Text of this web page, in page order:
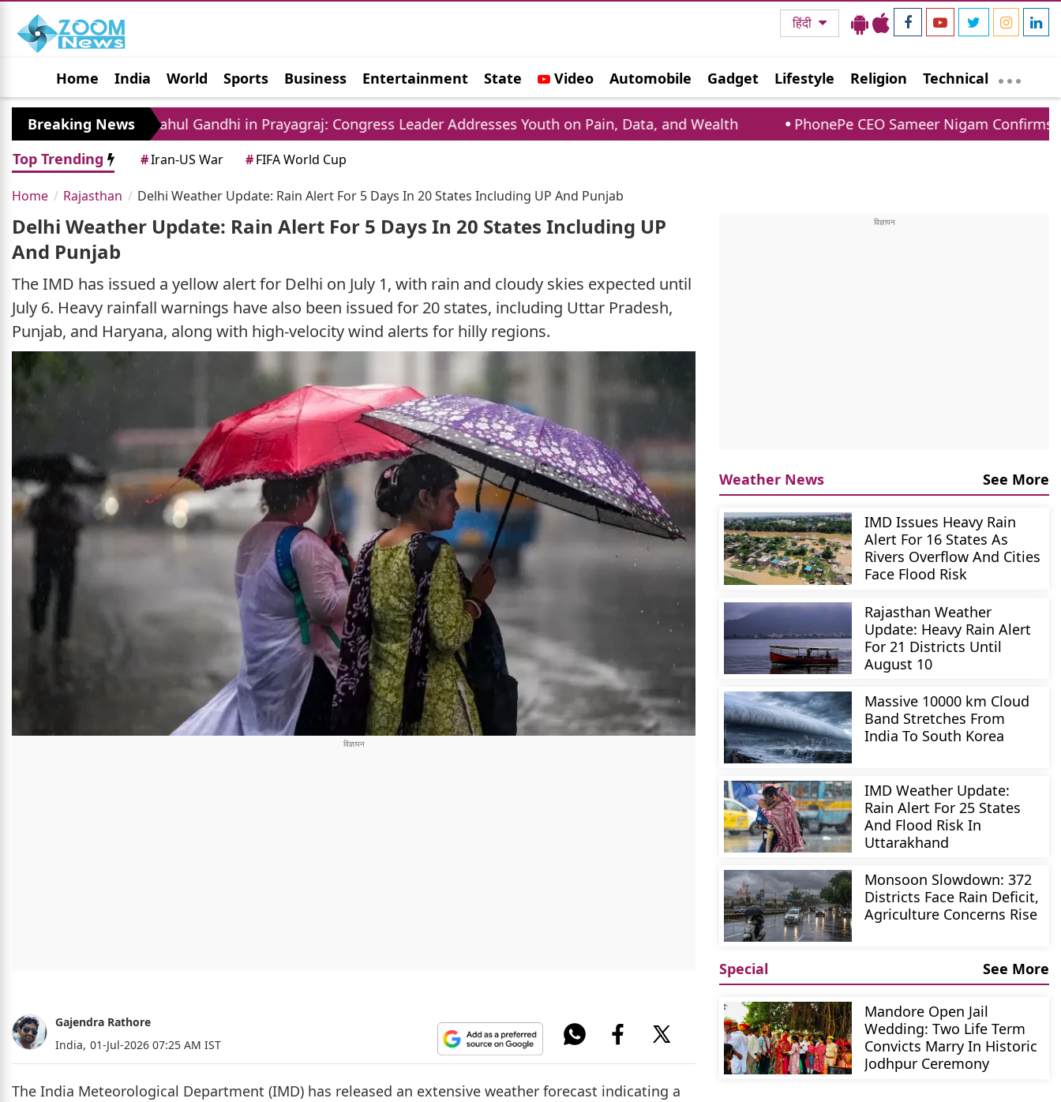
हिंदी
Home India World Sports Business Entertainment State Video Automobile Gadget Lifestyle Religion Technical
Jobs Political Photo Gallery Horoscope
Breaking News
Rahul Gandhi in Prayagraj: Congress Leader Addresses Youth on Pain, Data, and Wealth
PhonePe CEO Sameer Nigam Confirms UPI Payments
Top Trending
#Iran-US War #FIFA World Cup
Home Rajasthan Delhi Weather Update: Rain Alert For 5 Days In 20 States Including UP And Punjab
Delhi Weather Update: Rain Alert For 5 Days In 20 States Including UP
And Punjab
The IMD has issued a yellow alert for Delhi on July 1, with rain and cloudy skies expected until
July 6. Heavy rainfall warnings have also been issued for 20 states, including Uttar Pradesh,
Punjab, and Haryana, along with high-velocity wind alerts for hilly regions.
Gajendra Rathore
India, 01-Jul-2026 07:25 AM IST
The India Meteorological Department (IMD) has released an extensive weather forecast indicating a
Weather News See More
IMD Issues Heavy Rain
Alert For 16 States As
Rivers Overflow And Cities
Face Flood Risk
Rajasthan Weather
Update: Heavy Rain Alert
For 21 Districts Until
August 10
Massive 10000 km Cloud
Band Stretches From
India To South Korea
IMD Weather Update:
Rain Alert For 25 States
And Flood Risk In
Uttarakhand
Monsoon Slowdown: 372
Districts Face Rain Deficit,
Agriculture Concerns Rise
Special See More
Mandore Open Jail
Wedding: Two Life Term
Convicts Marry In Historic
Jodhpur Ceremony